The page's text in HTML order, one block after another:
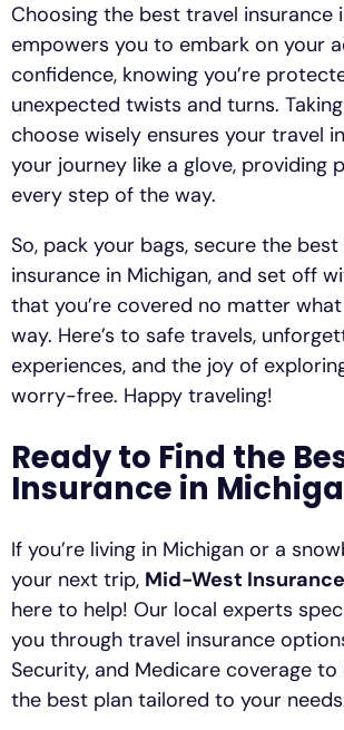
Choosing the best travel insurance
empowers you to embark on your
confidence, knowing you’re
unexpected twists and turns.
choose wisely ensures your travel
your journey like a glove, providing
every step of the way.
So, pack your bags, secure the
insurance in Michigan, and set off
that you’re covered no matter
way. Here’s to safe travels,
experiences, and the joy of
worry-free. Happy traveling!
Ready to Find the
Insurance in
If you’re living in Michigan or a
your next trip, Mid-West
here to help! Our local experts
you through travel insurance
Security, and Medicare coverage
the best plan tailored to your